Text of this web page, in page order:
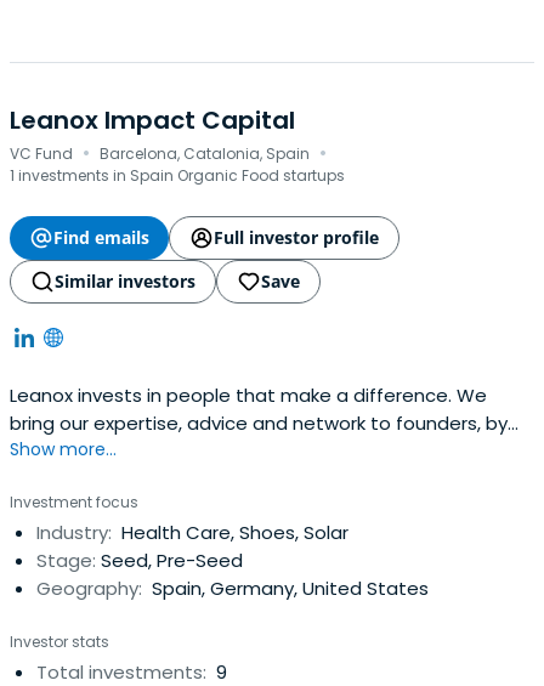
Leanox Impact Capital
VC Fund · Barcelona, Catalonia, Spain ·
1 investments in Spain Organic Food startups
Find emails
Full investor profile
Similar investors
Save
Leanox invests in people that make a difference. We
bring our expertise, advice and network to founders, by
connecting purpose-driven bright minds with investors
funding, we invest in sustainability-driven startups.
Show more...
Investment focus
Industry: Health Care, Shoes, Solar
Stage: Seed, Pre-Seed
Geography: Spain, Germany, United States
Investor stats
Total investments: 9